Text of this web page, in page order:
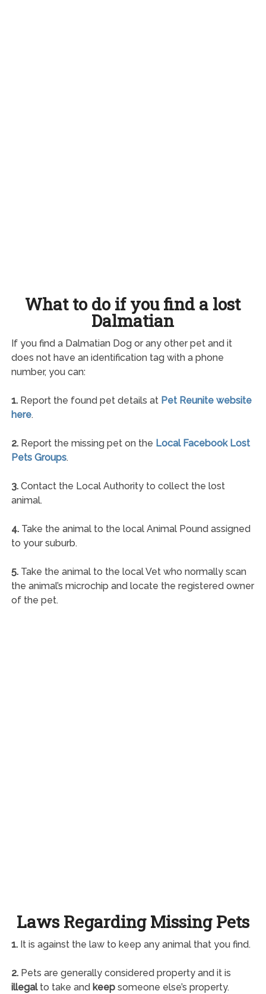
What to do if you find a lost
Dalmatian
If you find a Dalmatian Dog or any other pet and it
does not have an identification tag with a phone
number, you can:
1.Report the found pet details at Pet Reunite website
here.
2.Report the missing pet on the Local Facebook Lost
Pets Groups.
3.Contact the Local Authority to collect the lost
animal.
4.Take the animal to the local Animal Pound assigned
to your suburb.
5.Take the animal to the local Vet who normally scan
the animal’s microchip and locate the registered owner
of the pet.
Laws Regarding Missing Pets
1.It is against the law to keep any animal that you find.
2.Pets are generally considered property and it is
illegalto take and keepsomeone else’s property.